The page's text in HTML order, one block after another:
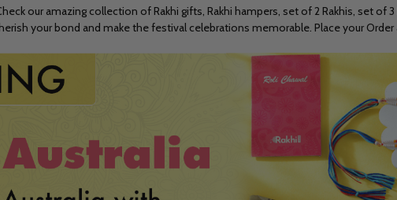
our amazing collection of Rakhi gifts, Rakhi hampers, set of 2 Rakhis, set of 3
your bond and make the festival celebrations memorable. Place your